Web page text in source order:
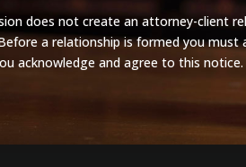
does not create an attorney-client
a relationship is formed you
acknowledge and agree to this notice.